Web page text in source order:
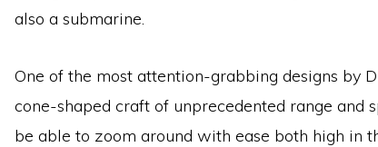
also a submarine.
One of the most attention-grabbing designs by
cone-shaped craft of unprecedented range and
be able to zoom around with ease both high in